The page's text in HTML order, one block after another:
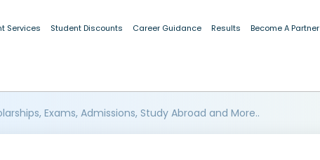
Services Student Discounts Career Guidance Results Become A Partner
Exams, Admissions, Study Abroad and More..